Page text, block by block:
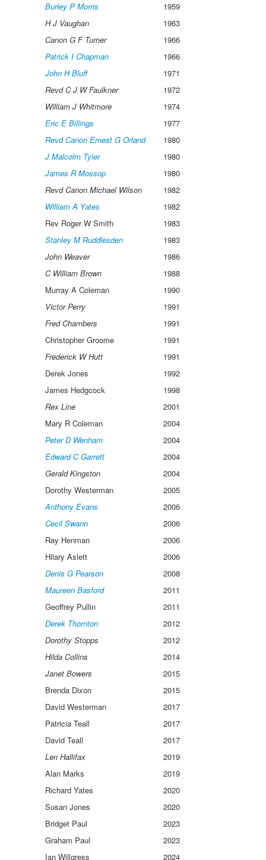
Burley P Morris
1959
H J Vaughan
1963
Canon G F Turner
1966
Patrick I Chapman
1966
John H Bluff
1971
Revd C J W Faulkner
1972
William J Whitmore
1974
Eric E Billings
1977
Revd Canon Ernest G Orland
1980
J Malcolm Tyler
1980
James R Mossop
1980
Revd Canon Michael Wilson
1982
William A Yates
1982
Rev Roger W Smith
1983
Stanley M Ruddlesden
1983
John Weaver
1986
C William Brown
1988
Murray A Coleman
1990
Victor Perry
1991
Fred Chambers
1991
Christopher Groome
1991
Frederick W Hutt
1991
Derek Jones
1992
James Hedgcock
1998
Rex Line
2001
Mary R Coleman
2004
Peter D Wenham
2004
Edward C Garrett
2004
Gerald Kingston
2004
Dorothy Westerman
2005
Anthony Evans
2006
Cecil Swann
2006
Ray Henman
2006
Hilary Aslett
2006
Denis G Pearson
2008
Maureen Basford
2011
Geoffrey Pullin
2011
Derek Thornton
2012
Dorothy Stopps
2012
Hilda Collins
2014
Janet Bowers
2015
Brenda Dixon
2015
David Westerman
2017
Patricia Teall
2017
David Teall
2017
Len Hallifax
2019
Alan Marks
2019
Richard Yates
2020
Susan Jones
2020
Bridget Paul
2023
Graham Paul
2023
Ian Willgress
2024